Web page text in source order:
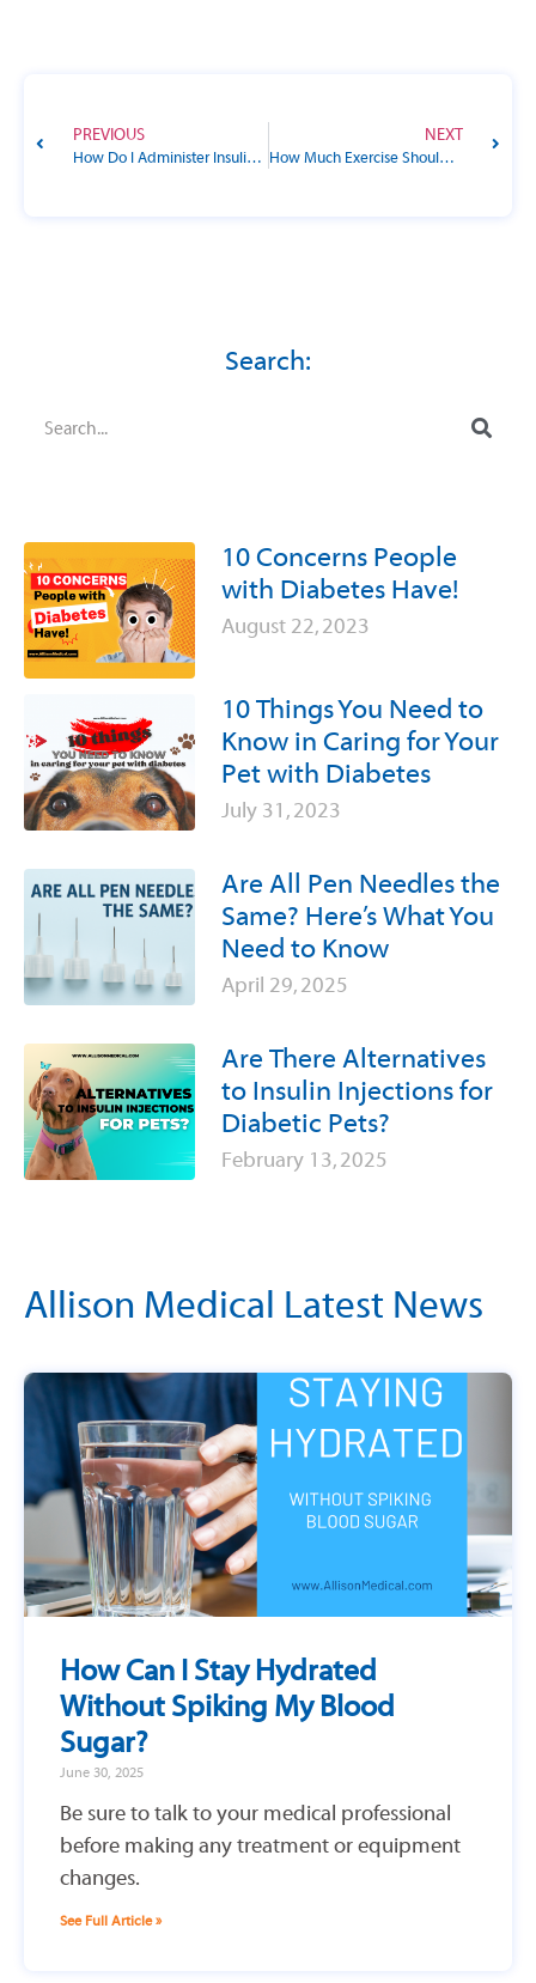
PREVIOUS
How Do I Administer Insulin to My Pet?
NEXT
How Much Exercise Should I Get, and What Types Are Best for Diabetes?
Search:
10 Concerns People
with Diabetes Have!
August 22, 2023
10 Things You Need to
Know in Caring for Your
Pet with Diabetes
July 31, 2023
Are All Pen Needles the
Same? Here’s What You
Need to Know
April 29, 2025
Are There Alternatives
to Insulin Injections for
Diabetic Pets?
February 13, 2025
Allison Medical Latest News
How Can I Stay Hydrated
Without Spiking My Blood
Sugar?
June 30, 2025
Be sure to talk to your medical professional
before making any treatment or equipment
changes.
See Full Article »